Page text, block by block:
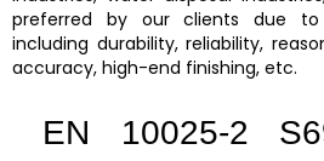
preferred by our clients due
including durability, reliability,
accuracy, high-end finishing, etc.
EN 10025-2